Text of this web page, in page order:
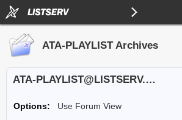
ATA-PLAYLIST Archives
ATA-PLAYLIST@LISTSERV.UA.EDU
Options:
Use Forum View